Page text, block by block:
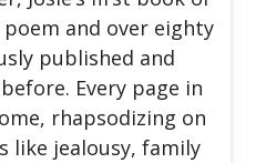
and over eighty
published and
Every page in
rhapsodizing on
like jealousy, family